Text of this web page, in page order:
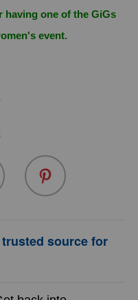
having one of the GiGs
event.
source for